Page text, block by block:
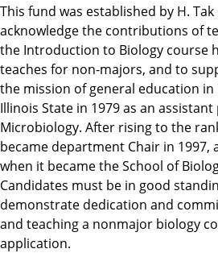
This fund was established by H.
acknowledge the contributions of
the Introduction to Biology course
teaches for non-majors, and to
the mission of general education in
Illinois State in 1979 as an
Microbiology. After rising to the
became department Chair in 1997,
when it became the School of
Candidates must be in good
demonstrate dedication and
and teaching a nonmajor biology
application.